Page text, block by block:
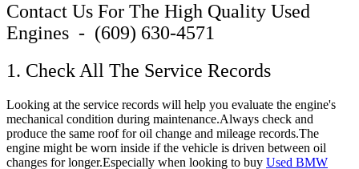
Contact Us For The High Quality Used
Engines - (609) 630-4571
1. Check All The Service Records
Looking at the service records will help you evaluate the engine's
mechanical condition during maintenance.Always check and
produce the same roof for oil change and mileage records.The
engine might be worn inside if the vehicle is driven between oil
changes for longer.Especially when looking to buy Used BMW